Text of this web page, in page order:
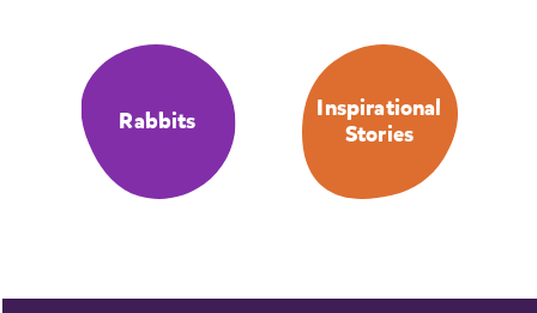
Rabbits
Inspirational
Stories